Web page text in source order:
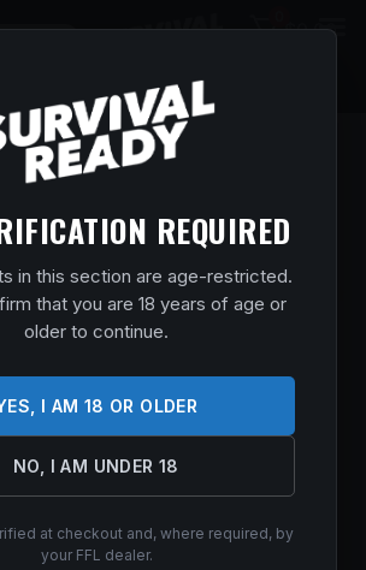
REQUIRED
in this section are age-restricted.
that you are 18 years of age or
older to continue.
I AM 18 OR OLDER
NO, I AM UNDER 18
at checkout and, where required, by
your FFL dealer.
$0.00